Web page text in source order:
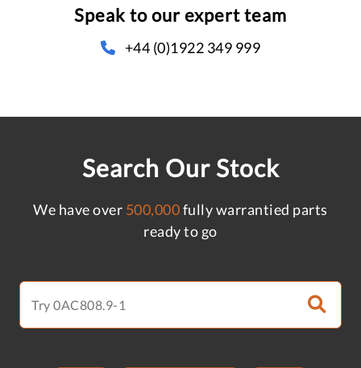
Speak to our expert team
+44 (0)1922 349 999
Search Our Stock
We have over 500,000fully warrantied parts
ready to go